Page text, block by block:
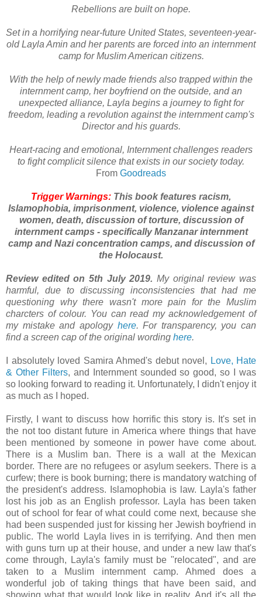
Rebellions are built on hope.
Set in a horrifying near-future United States, seventeen-year-
old Layla Amin and her parents are forced into an internment
camp for Muslim American citizens.
With the help of newly made friends also trapped within the
internment camp, her boyfriend on the outside, and an
unexpected alliance, Layla begins a journey to fight for
freedom, leading a revolution against the internment camp's
Director and his guards.
Heart-racing and emotional, Internment challenges readers
to fight complicit silence that exists in our society today.
From Goodreads
Trigger Warnings: This book features racism,
Islamophobia, imprisonment, violence, violence against
women, death, discussion of torture, discussion of
internment camps - specifically Manzanar internment
camp and Nazi concentration camps, and discussion of
the Holocaust.
Review edited on 5th July 2019. My original review was
harmful, due to discussing inconsistencies that had me
questioning why there wasn't more pain for the Muslim
charcters of colour. You can read my acknowledgement of
my mistake and apology here. For transparency, you can
find a screen cap of the original wording here.
I absolutely loved Samira Ahmed's debut novel, Love, Hate
& Other Filters, and Internment sounded so good, so I was
so looking forward to reading it. Unfortunately, I didn't enjoy it
as much as I hoped.
Firstly, I want to discuss how horrific this story is. It's set in
the not too distant future in America where things that have
been mentioned by someone in power have come about.
There is a Muslim ban. There is a wall at the Mexican
border. There are no refugees or asylum seekers. There is a
curfew; there is book burning; there is mandatory watching of
the president's address. Islamophobia is law. Layla's father
lost his job as an English professor. Layla has been taken
out of school for fear of what could come next, because she
had been suspended just for kissing her Jewish boyfriend in
public. The world Layla lives in is terrifying. And then men
with guns turn up at their house, and under a new law that's
come through, Layla's family must be "relocated", and are
taken to a Muslim internment camp. Ahmed does a
wonderful job of taking things that have been said, and
showing what that would look like in reality. And it's all the